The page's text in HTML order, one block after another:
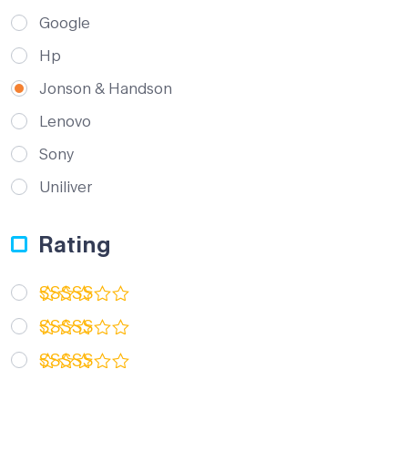
Google
Hp
Jonson & Handson
Lenovo
Sony
Uniliver
Rating
Rated 5
out of 5
Rated 4
out of 5